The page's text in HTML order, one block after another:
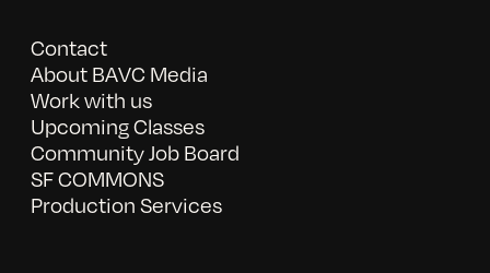
Contact
About BAVC Media
Work with us
Upcoming Classes
Community Job Board
SF COMMONS
Production Services